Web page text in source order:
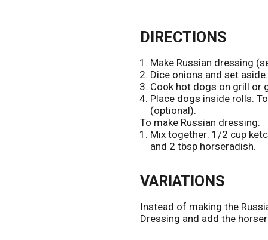
DIRECTIONS
Make Russian dressing
Dice onions and set aside.
Cook hot dogs on grill or
Place dogs inside rolls.
(optional).
To make Russian dressing:
Mix together: 1/2 cup
and 2 tbsp horseradish.
VARIATIONS
Instead of making the
Dressing and add the